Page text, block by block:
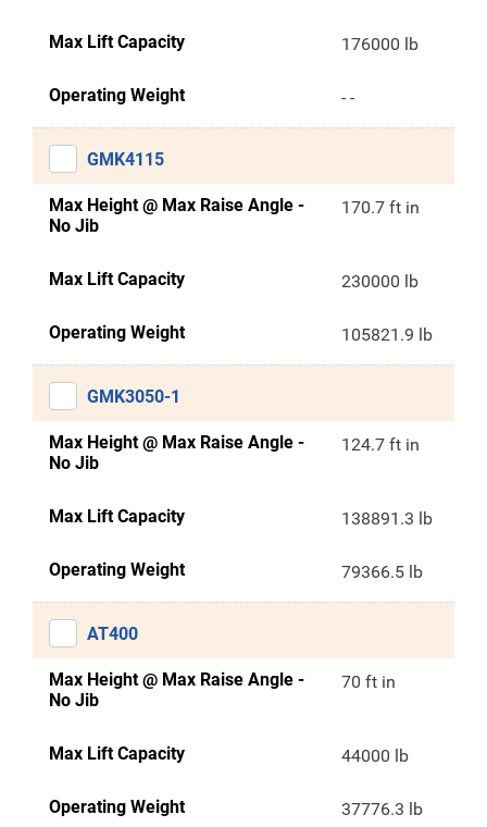
Max Lift Capacity 176000 lb
Operating Weight - -
GMK4115
Max Height @ Max Raise Angle -
No Jib
170.7 ft in
Max Lift Capacity 230000 lb
Operating Weight 105821.9 lb
GMK3050-1
Max Height @ Max Raise Angle -
No Jib
124.7 ft in
Max Lift Capacity 138891.3 lb
Operating Weight 79366.5 lb
AT400
Max Height @ Max Raise Angle -
No Jib
70 ft in
Max Lift Capacity 44000 lb
Operating Weight 37776.3 lb